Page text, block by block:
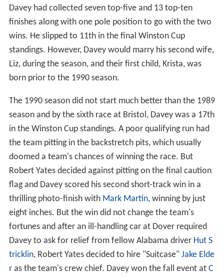
Davey had collected seven top-five and 13 top-ten
finishes along with one pole position to go with the two
wins. He slipped to 11th in the final Winston Cup
standings. However, Davey would marry his second wife,
Liz, during the season, and their first child, Krista, was
born prior to the 1990 season.
The 1990 season did not start much better than the 1989
season and by the sixth race at Bristol, Davey was a 17th
in the Winston Cup standings. A poor qualifying run had
the team pitting in the backstretch pits, which usually
doomed a team's chances of winning the race. But
Robert Yates decided against pitting on the final caution
flag and Davey scored his second short-track win in a
thrilling photo-finish with Mark Martin, winning by just
eight inches. But the win did not change the team's
fortunes and after an ill-handling car at Dover required
Davey to ask for relief from fellow Alabama driver Hut S
tricklin, Robert Yates decided to hire "Suitcase" Jake Elde
ras the team's crew chief. Davey won the fall event at C